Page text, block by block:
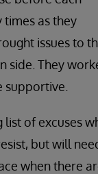
as they
issues to
side. They
supportive.
of excuses
but will
when there